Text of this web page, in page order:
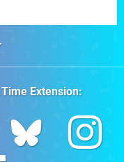
Time Extension: